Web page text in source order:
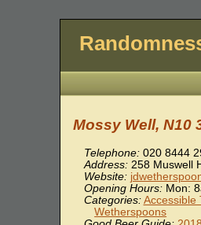
Mossy Well, N10
Telephone: 020 8444
Address: 258 Muswell
Website:
Opening Hours:Mon:
Categories: Accessible
Wetherspoons